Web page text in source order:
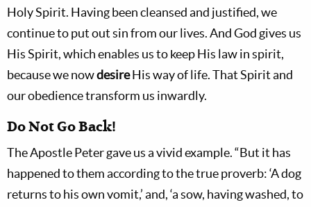
Holy Spirit. Having been cleansed and justified, we
continue to put out sin from our lives. And God gives us
His Spirit, which enables us to keep His law in spirit,
because we nowdesireHis way of life. That Spirit and
our obedience transform us inwardly.
Do Not Go Back!
The Apostle Peter gave us a vivid example. “But it has
happened to them according to the true proverb: ‘A dog
returns to his own vomit,’ and, ‘a sow, having washed, to